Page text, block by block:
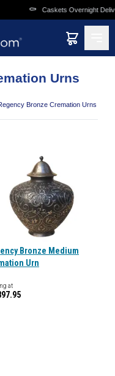
⚰️ Caskets Overnight
Urns
Bronze Cremation Urns
Bronze Medium
Urn
at